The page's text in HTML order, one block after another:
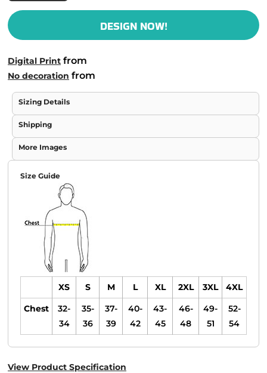
DESIGN NOW!
Digital Print from
No decoration from
Sizing Details
Shipping
More Images
Size Guide
XS S M L XL 2XL 3XL
4XL
Chest
32-
34
35-
36
37-
39
40-
42
43-
45
46-
48
49-
51
52-
54
View Product Specification